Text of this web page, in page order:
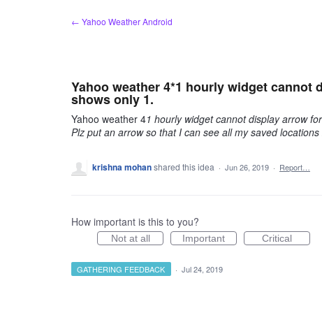
← Yahoo Weather Android
Yahoo weather 4*1 hourly widget
shows only 1.
Yahoo weather 41 hourly widget cannot display arrow
Plz put an arrow so that I can see all my saved locations
krishna mohanshared this idea · Jun 26, 2019 · Report…
How important is this to you?
Not at all Important Critical
GATHERING FEEDBACK · Jul 24, 2019